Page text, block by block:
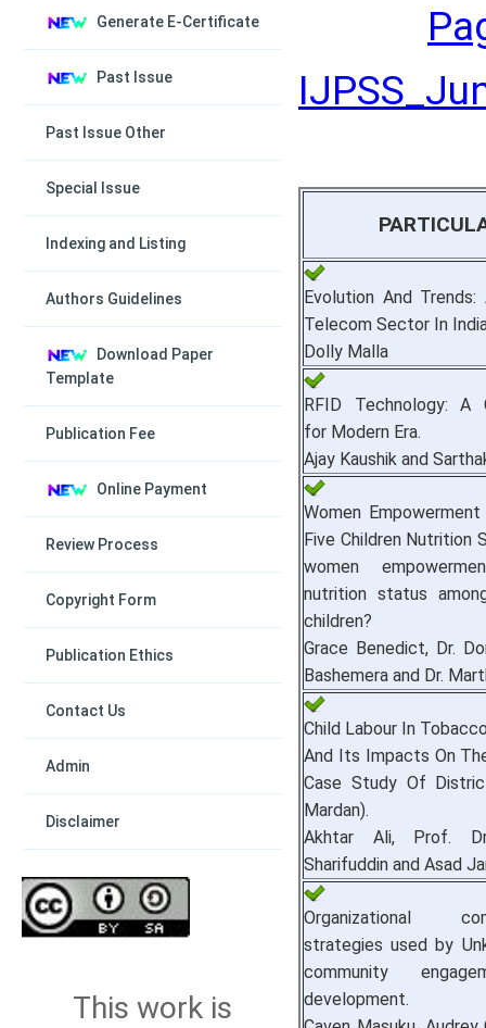
Generate E-Certificate
Past Issue
Past Issue Other
Special Issue
Indexing and Listing
Authors Guidelines
Download Paper
Template
Publication Fee
Online Payment
Review Process
Copyright Form
Publication Ethics
Contact Us
Admin
Disclaimer
This work is
Evolution And
Telecom Sector In
Dolly Malla
RFID Technology: A
for Modern Era.
Ajay Kaushik and
Women
Five Children Nutrition
women
nutrition status
children?
Grace Benedict, Dr.
Bashemera and Dr.
Child Labour In
And Its Impacts On
Case Study Of
Mardan).
Akhtar Ali, Prof.
Sharifuddin and Asad
Organizational
strategies used by
community
development.